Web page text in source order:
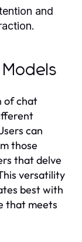
and
of chat
can
those
that delve
versatility
best with
that meets